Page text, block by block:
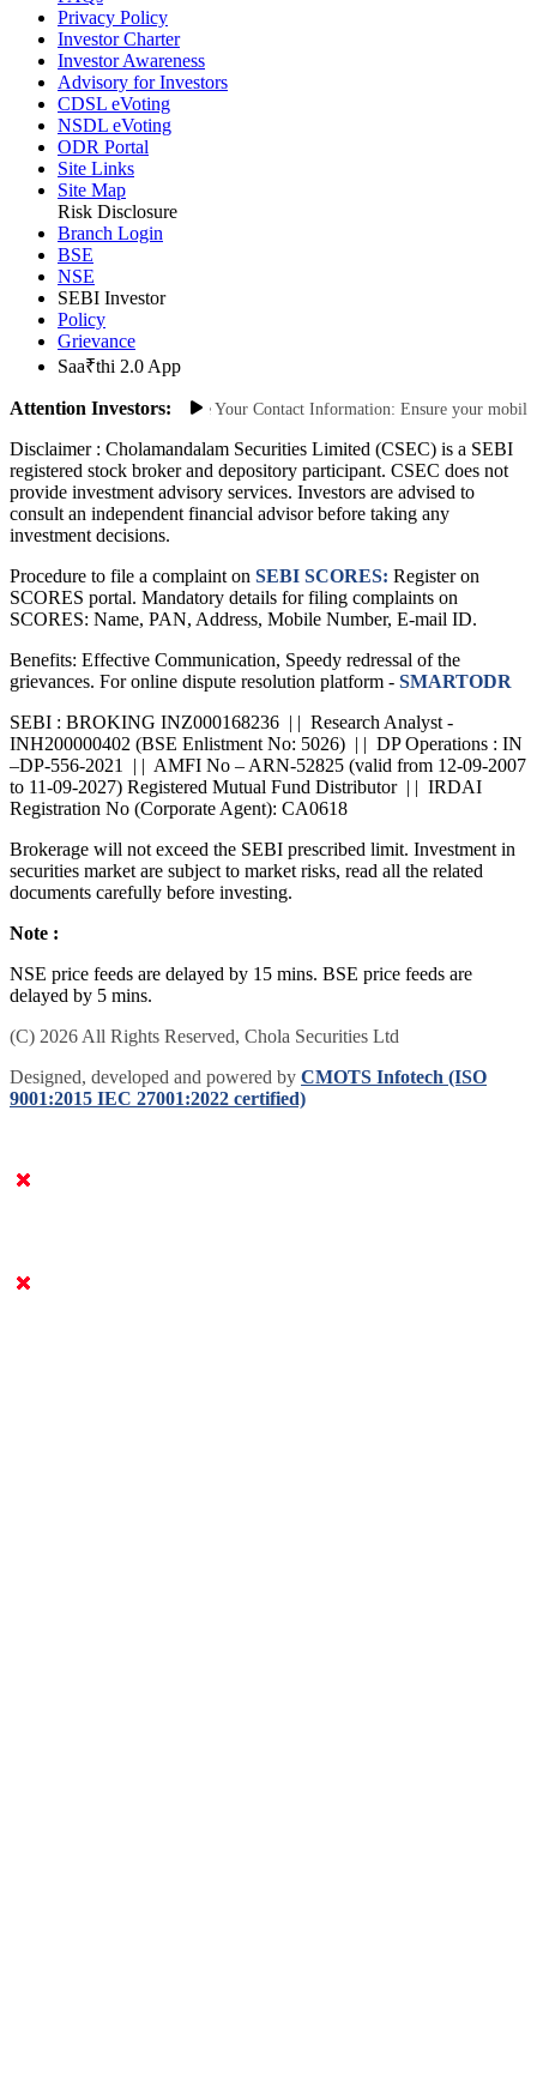
Privacy Policy
Investor Charter
Investor Awareness
Advisory for Investors
CDSL eVoting
NSDL eVoting
ODR Portal
Site Links
Site Map
Risk Disclosure
Branch Login
BSE
NSE
SEBI Investor
Policy
Grievance
Saa₹thi 2.0 App
Attention Investors:
Transactions: Update Your Contact Information: Ensure your
Disclaimer : Cholamandalam Securities Limited (CSEC) is a SEBI
registered stock broker and depository participant. CSEC does not
provide investment advisory services. Investors are advised to
consult an independent financial advisor before taking any
investment decisions.
Procedure to file a complaint on SEBI SCORES: Register on
SCORES portal. Mandatory details for filing complaints on
SCORES: Name, PAN, Address, Mobile Number, E-mail ID.
Benefits: Effective Communication, Speedy redressal of the
grievances. For online dispute resolution platform - SMARTODR
SEBI : BROKING INZ000168236 | | Research Analyst -
INH200000402 (BSE Enlistment No: 5026) | | DP Operations : IN
–DP-556-2021 | | AMFI No – ARN-52825 (valid from 12-09-2007
to 11-09-2027) Registered Mutual Fund Distributor | | IRDAI
Registration No (Corporate Agent): CA0618
Brokerage will not exceed the SEBI prescribed limit. Investment in
securities market are subject to market risks, read all the related
documents carefully before investing.
Note :
NSE price feeds are delayed by 15 mins. BSE price feeds are
delayed by 5 mins.
(C) 2026 All Rights Reserved, Chola Securities Ltd
Designed, developed and powered by CMOTS Infotech (ISO
9001:2015 IEC 27001:2022 certified)